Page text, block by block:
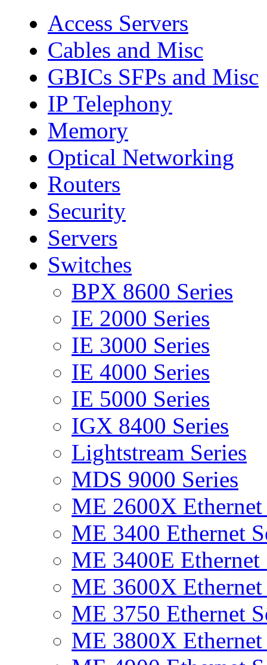
Access Servers
Cables and Misc
GBICs SFPs and Misc
IP Telephony
Memory
Optical Networking
Routers
Security
Servers
Switches
BPX 8600 Series
IE 2000 Series
IE 3000 Series
IE 4000 Series
IE 5000 Series
IGX 8400 Series
Lightstream Series
MDS 9000 Series
ME 2600X Ethernet
ME 3400 Ethernet
ME 3400E Ethernet
ME 3600X Ethernet
ME 3750 Ethernet
ME 3800X Ethernet